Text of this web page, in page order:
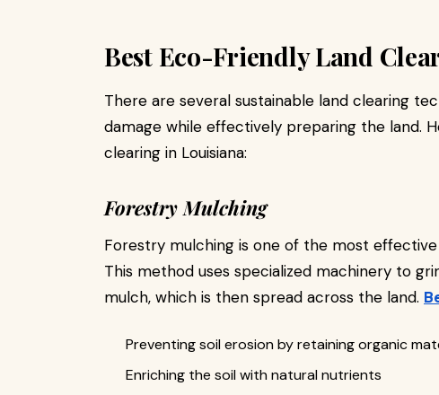
Best Eco-Friendly Land
There are several sustainable land clearing
damage while effectively preparing the land.
clearing in Louisiana:
Forestry Mulching
Forestry mulching is one of the most
This method uses specialized machinery to
mulch, which is then spread across the land.
Preventing soil erosion by retaining organic
Enriching the soil with natural nutrients